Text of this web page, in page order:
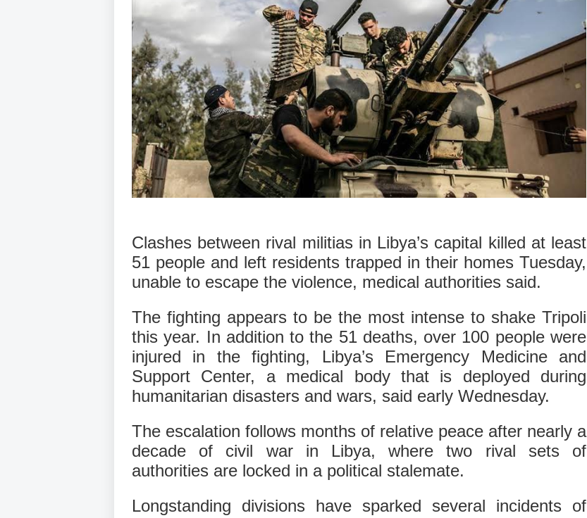
Clashes between rival militias in Libya’s capital killed at least
51 people and left residents trapped in their homes Tuesday,
unable to escape the violence, medical authorities said.
The fighting appears to be the most intense to shake Tripoli
this year. In addition to the 51 deaths, over 100 people were
injured in the fighting, Libya’s Emergency Medicine and
Support Center, a medical body that is deployed during
humanitarian disasters and wars, said early Wednesday.
The escalation follows months of relative peace after nearly a
decade of civil war in Libya, where two rival sets of
authorities are locked in a political stalemate.
Longstanding divisions have sparked several incidents of